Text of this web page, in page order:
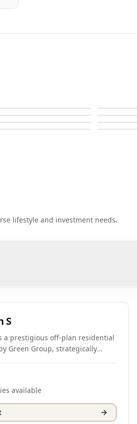
I Autograph I
I Autograph I
I Autograph S
lifestyle and investment needs.
S
a prestigious off-plan residential
Green Group, strategically
This project is designed to
featuring an innovative
is expected to reduce carbon
The development will
apartments, including
available